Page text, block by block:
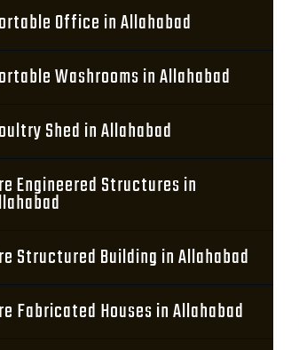
Office in Allahabad
Washrooms in Allahabad
Shed in Allahabad
Engineered Structures in
Structured Building in Allahabad
Fabricated Houses in Allahabad